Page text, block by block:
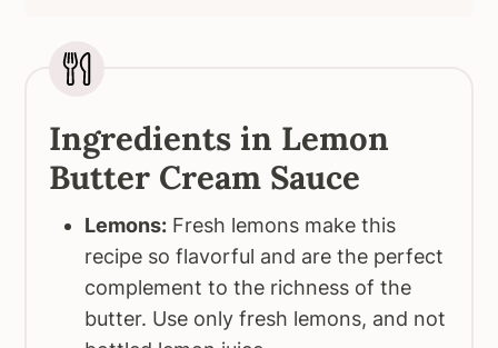
Ingredients in Lemon
Butter Cream Sauce
Lemons: Fresh lemons make this
recipe so flavorful and are the perfect
complement to the richness of the
butter. Use only fresh lemons, and not